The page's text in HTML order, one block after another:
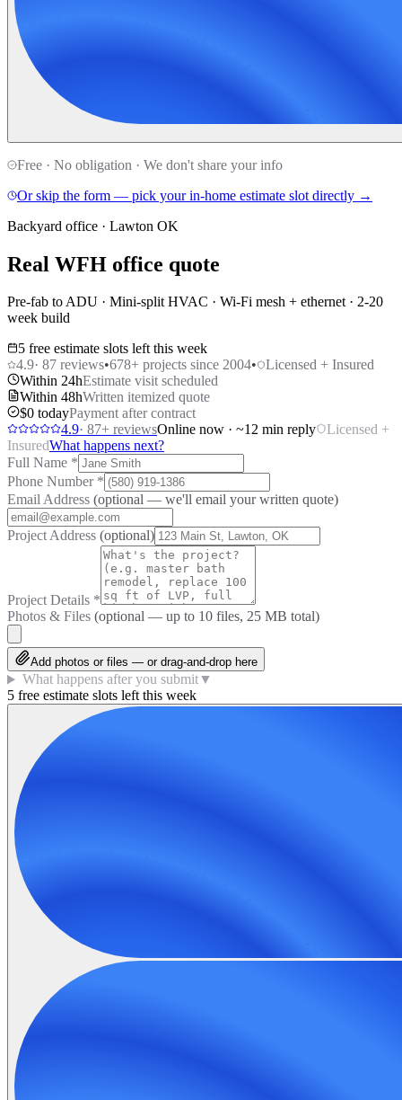
Free · No obligation · We don't share your info
Or skip the form — pick your in-home estimate slot directly →
Backyard office · Lawton OK
Real WFH office quote
Pre-fab to ADU · Mini-split HVAC · Wi-Fi mesh + ethernet · 2-20
week build
5 free estimate slots left this week
4.9· 87 reviews•678+ projects since 2004•
Licensed + Insured
Within 24hEstimate visit scheduled
Within 48hWritten itemized quote
$0 todayPayment after contract
4.9· 87+ reviewsOnline now · ~12 min reply
Licensed +
InsuredWhat happens next?
Full Name *
Phone Number *
Email Address (optional — we'll email your written quote)
Project Address (optional)
Project Details *
Photos & Files (optional — up to 10 files, 25 MB total)
Add photos or files — or drag-and-drop here
What happens after you submit▼
5 free estimate slots left this week